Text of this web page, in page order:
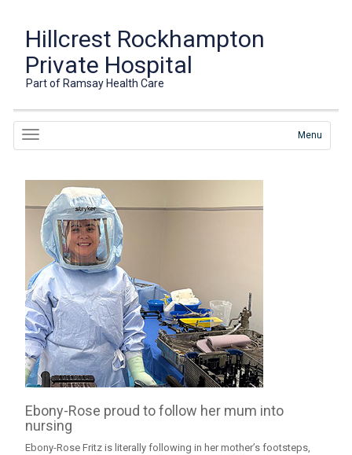
Hillcrest Rockhampton
Private Hospital
Part of Ramsay Health Care
Menu
Ebony-Rose proud to follow her mum into
nursing
Ebony-Rose Fritz is literally following in her mother’s footsteps,